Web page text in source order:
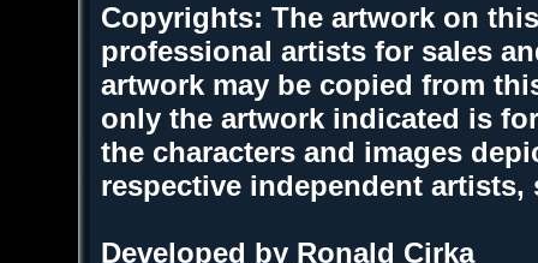
Copyrights: The artwork on
professional artists for sales
artwork may be copied from
only the artwork indicated is
the characters and images
respective independent
Developed by Ronald Cirka